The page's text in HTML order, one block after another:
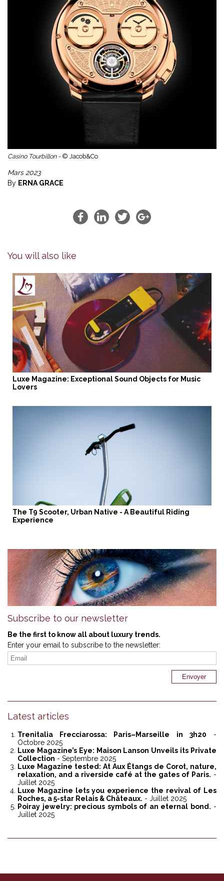
Casino Tourbillon - © Jacob&Co
Mars 2023
By ERNA GRACE
You will also like
Luxe Magazine: Exceptional Sound Objects for Music
Lovers
The T9 Scooter, Urban Native - A Beautiful Riding
Experience
Subscribe to our newsletter
Be the first to know all about luxury trends.
Enter your email to subscribe to the newsletter:
Latest articles
Trenitalia Frecciarossa: Paris–Marseille in 3h20 -
Octobre 2025
Luxe Magazine’s Eye: Maison Lanson Unveils its Private
Collection - Septembre 2025
Luxe Magazine tested: At Aux Étangs de Corot, nature,
relaxation, and a riverside café at the gates of Paris. -
Juillet 2025
Luxe Magazine lets you experience the revival of Les
Roches, a 5-star Relais & Châteaux. - Juillet 2025
Poiray jewelry: precious symbols of an eternal bond. -
Juillet 2025